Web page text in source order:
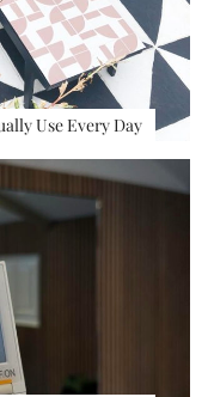
Use Every Day